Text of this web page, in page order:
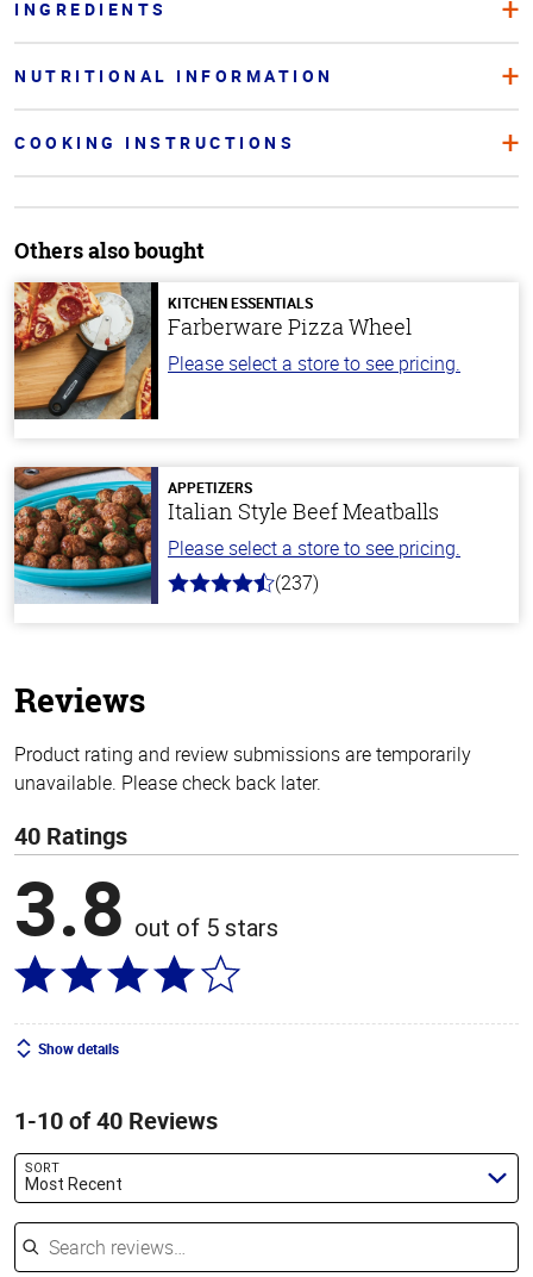
INGREDIENTS
NUTRITIONAL INFORMATION
COOKING INSTRUCTIONS
Others also bought
KITCHEN ESSENTIALS
Farberware Pizza Wheel
Please select a store to see pricing.
APPETIZERS
Italian Style Beef Meatballs
Please select a store to see pricing.
4.6
(237)
Reviews
Product rating and review submissions are temporarily
unavailable. Please check back later.
40 Ratings
3.8 out of 5 stars
Show details
1-10 of 40 Reviews
SORT
Most Recent
Search reviews